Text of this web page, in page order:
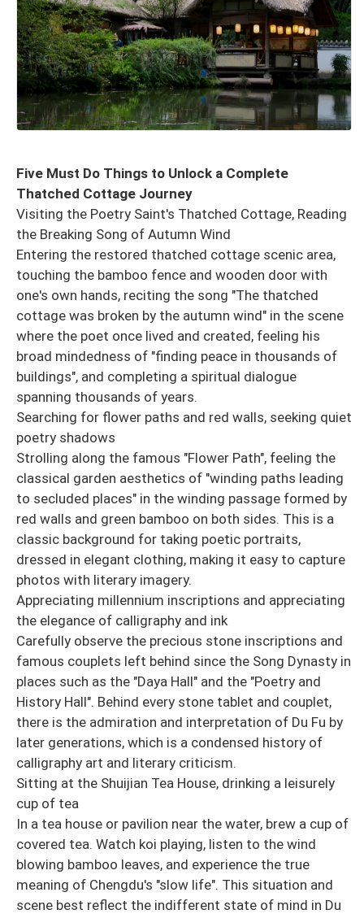
Five Must Do Things to Unlock a Complete
Thatched Cottage Journey
Visiting the Poetry Saint's Thatched Cottage, Reading
the Breaking Song of Autumn Wind
Entering the restored thatched cottage scenic area,
touching the bamboo fence and wooden door with
one's own hands, reciting the song "The thatched
cottage was broken by the autumn wind" in the scene
where the poet once lived and created, feeling his
broad mindedness of "finding peace in thousands of
buildings", and completing a spiritual dialogue
spanning thousands of years.
Searching for flower paths and red walls, seeking quiet
poetry shadows
Strolling along the famous "Flower Path", feeling the
classical garden aesthetics of "winding paths leading
to secluded places" in the winding passage formed by
red walls and green bamboo on both sides. This is a
classic background for taking poetic portraits,
dressed in elegant clothing, making it easy to capture
photos with literary imagery.
Appreciating millennium inscriptions and appreciating
the elegance of calligraphy and ink
Carefully observe the precious stone inscriptions and
famous couplets left behind since the Song Dynasty in
places such as the "Daya Hall" and the "Poetry and
History Hall". Behind every stone tablet and couplet,
there is the admiration and interpretation of Du Fu by
later generations, which is a condensed history of
calligraphy art and literary criticism.
Sitting at the Shuijian Tea House, drinking a leisurely
cup of tea
In a tea house or pavilion near the water, brew a cup of
covered tea. Watch koi playing, listen to the wind
blowing bamboo leaves, and experience the true
meaning of Chengdu's "slow life". This situation and
scene best reflect the indifferent state of mind in Du